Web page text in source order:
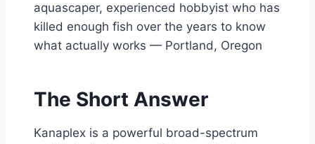
aquascaper, experienced hobbyist who has
killed enough fish over the years to know
what actually works — Portland, Oregon
The Short Answer
Kanaplex is a powerful broad-spectrum